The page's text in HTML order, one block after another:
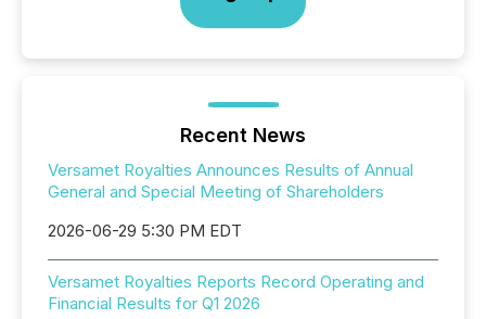
Recent News
Versamet Royalties Announces Results of Annual
General and Special Meeting of Shareholders
2026-06-29 5:30 PM EDT
Versamet Royalties Reports Record Operating and
Financial Results for Q1 2026